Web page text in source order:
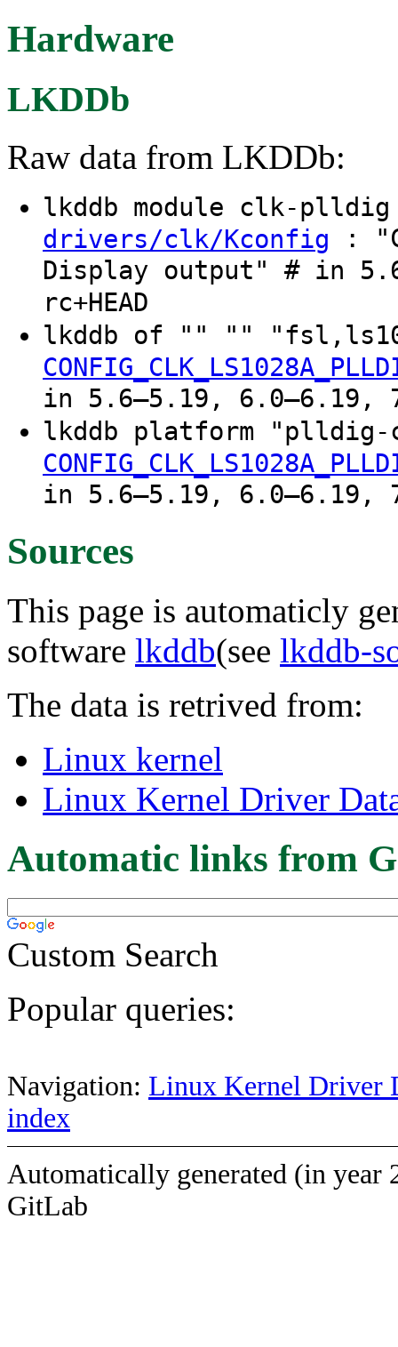
Hardware
LKDDb
Raw data from LKDDb:
lkddb module clk-
drivers/clk/Kconfig :
Display output" # in
rc+HEAD
lkddb of "" ""
in 5.6–5.19, 6.0–6.19,
lkddb platform
in 5.6–5.19, 6.0–6.19,
Sources
This page is automaticly
software lkddb(see lkddb-
The data is retrived from:
Linux kernel
Linux Kernel Driver
Automatic links from
Custom Search
Popular queries:
Navigation: Linux Kernel Driver
index
Automatically generated (in year
GitLab